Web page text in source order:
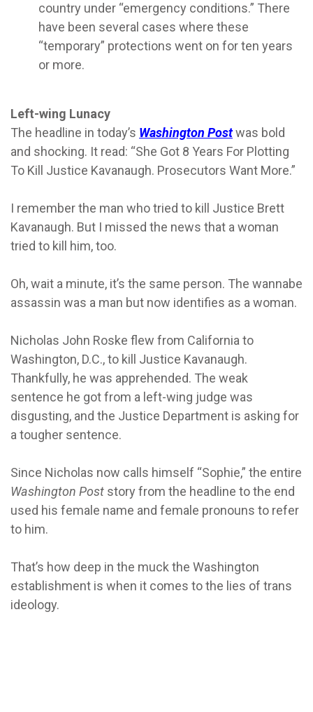
country under “emergency conditions.” There
have been several cases where these
“temporary” protections went on for ten years
or more.
Left-wing Lunacy
The headline in today’s Washington Postwas bold
and shocking. It read: “She Got 8 Years For Plotting
To Kill Justice Kavanaugh. Prosecutors Want More.”
I remember the man who tried to kill Justice Brett
Kavanaugh. But I missed the news that a woman
tried to kill him, too.
Oh, wait a minute, it’s the same person. The wannabe
assassin was a man but now identifies as a woman.
Nicholas John Roske flew from California to
Washington, D.C., to kill Justice Kavanaugh.
Thankfully, he was apprehended. The weak
sentence he got from a left-wing judge was
disgusting, and the Justice Department is asking for
a tougher sentence.
Since Nicholas now calls himself “Sophie,” the entire
Washington Post story from the headline to the end
used his female name and female pronouns to refer
to him.
That’s how deep in the muck the Washington
establishment is when it comes to the lies of trans
ideology.